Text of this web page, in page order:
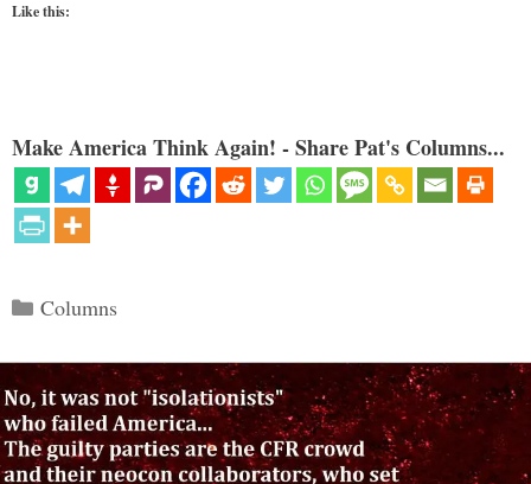
Like this:
Make America Think Again! - Share Pat's Columns...
Categories
Columns